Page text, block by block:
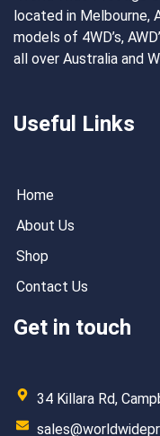
located in Melbourne,
models of 4WD’s,
all over Australia and
Useful Links
Home
About Us
Shop
Contact Us
Get in touch
34 Killara Rd,